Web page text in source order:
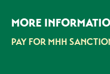
MORE
PAY FOR MHH